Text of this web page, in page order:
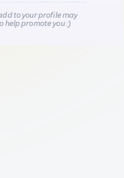
to your profile may
help promote you :)